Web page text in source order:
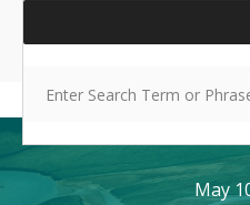
May